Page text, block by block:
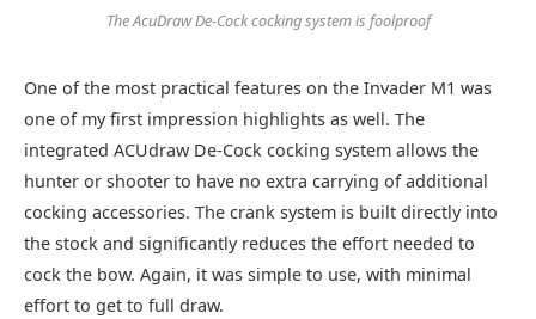
The AcuDraw De-Cock cocking system is foolproof
One of the most practical features on the Invader M1 was
one of my first impression highlights as well. The
integrated ACUdraw De-Cock cocking system allows the
hunter or shooter to have no extra carrying of additional
cocking accessories. The crank system is built directly into
the stock and significantly reduces the effort needed to
cock the bow. Again, it was simple to use, with minimal
effort to get to full draw.